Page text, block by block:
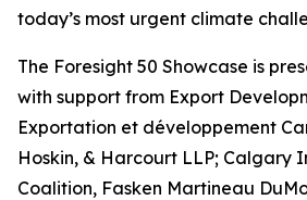
today’s most urgent climate
The Foresight 50 Showcase is
with support from Export
Exportation et développement
Hoskin, & Harcourt LLP; Calgary
Coalition, Fasken Martineau